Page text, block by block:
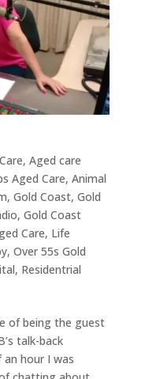
, Aged care
Aged Care, Animal
, Gold Coast, Gold
, Gold Coast
Care, Life
, Over 55s Gold
, Residentrial
of being the guest
talk-back
an hour I was